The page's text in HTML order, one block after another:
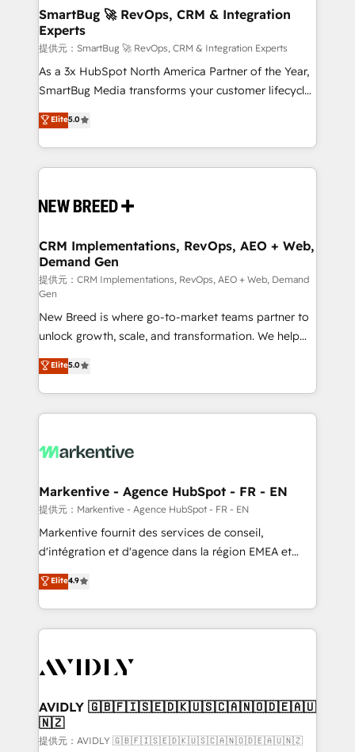
の統合・浸透・変革管理を実行します。 ▸ CMS戦略設
計・構築：リード獲得・CVR・SEOを前提にした情報設
計・導線設計・テンプレート設計をContent Hubで一体
提供。 ▸ 既存CRM・MAからの移行支援：Salesforce・
Marketo・Pardot等からの移行、カスタム設計、履歴
Perplexity等のAI検索からの流入・引用を前提にコンテ
ンツとサイト構造を最適化。 🏆 なぜ100incを選ぶの
ISO9001:2015 取得 ✓ 400社以上の導入実績 ✓
HubSpot大百科 出版 CRM・AI活用に関するご相談、現
せください。
Scalable Architecture: Zero-technical-debt setup
across all Hubs, validated by our 7 HubSpot
Accreditations. AI-Powered RevOps: Breeze AI,
custom AI agents, and high-integrity migrations for
total reporting clarity. Security & Compliance: SOC 2
security. 🏆 Why Bluleadz? GTM OS Partner | 16+
Years Experience | 1,000+ Five-Star Reviews
SmartBug 🚀 RevOps, CRM & Integration
Experts
提供元：SmartBug 🚀 RevOps, CRM & Integration Experts
As a 3x HubSpot North America Partner of the Year,
SmartBug Media transforms your customer lifecycle
into a revenue engine. Our unified ecosystem
includes specialized divisions Globalia (AI &
Software) and Point Success Media (Paid Media),
making this the official home for all three brands. 🔄
and system integrations powered by Globalia’s
trainers to drive platform adoption. 📈 Revenue
Generation - Full-funnel marketing and high-
performance advertising via Point Success Media. -
Expert deployment of Breeze AI and custom agents
to automate growth. 🏆 Elite Excellence - 8 platform
accreditations and deep HIPAA-compliance
expertise. - A team of 250+ experts dedicated to
your resilient growth.
Elite5.0
CRM Implementations, RevOps, AEO + Web,
Demand Gen
提供元：CRM Implementations, RevOps, AEO + Web, Demand
Gen
New Breed is where go-to-market teams partner to
unlock growth, scale, and transformation. We help
companies activate HubSpot’s AI-powered
customer platform and operationalize HubSpot’s
Loop Marketing framework through expert-led
services, smart agents, and purpose-built apps,
results, fast. ⚙️CRM & RevOps: Align all Hubs to your
🎯Demand Gen & ABM: Drive pipeline with inbound,
ABM, AEO, SEO, & paid media. 👩‍💻Web Design:
Build high-performing websites with UX, messaging,
& conversion strategy that drive results. 🤖AI
AI, & maximize AEO with tailored AI services. 🧩
Integrations: Extend HubSpot with custom
Elite5.0
Markentive - Agence HubSpot - FR - EN
提供元：Markentive - Agence HubSpot - FR - EN
Markentive fournit des services de conseil,
d'intégration et d'agence dans la région EMEA et
North America. Avec plus de 115 experts en
marketing automation, Growth, Revops, CRM et
webdesign. Markentive is both a consulting firm, a
digital agency and an integrator. With over 115
CRM and webdesign (We focus on EMEA - USA
Elite4.9
AVIDLY 🇬🇧🇫🇮🇸🇪🇩🇰🇺🇸🇨🇦🇳🇴🇩🇪🇦🇺
🇳🇿
提供元：AVIDLY 🇬🇧🇫🇮🇸🇪🇩🇰🇺🇸🇨🇦🇳🇴🇩🇪🇦🇺🇳🇿